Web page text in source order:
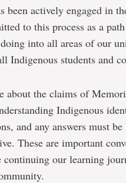
actively engaged in
to this process as a
into all areas of our
Indigenous students and
about the claims of
Indigenous
and any answers must be
These are important
continuing our learning